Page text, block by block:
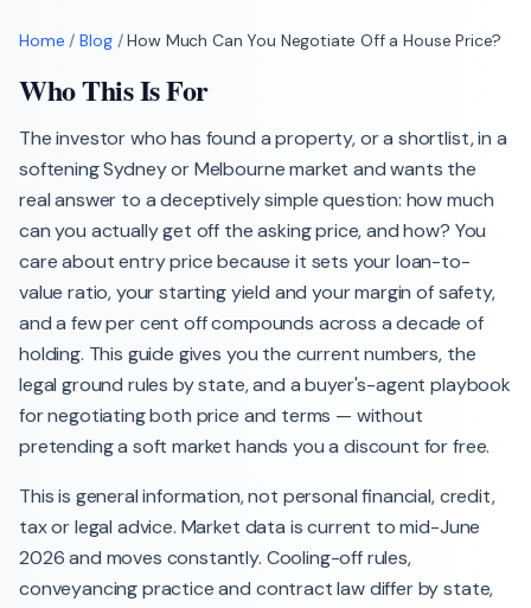
Home / Blog / How Much Can You Negotiate Off a House Price?
Who This Is For
The investor who has found a property, or a shortlist, in a
softening Sydney or Melbourne market and wants the
real answer to a deceptively simple question: how much
can you actually get off the asking price, and how? You
care about entry price because it sets your loan-to-
value ratio, your starting yield and your margin of safety,
and a few per cent off compounds across a decade of
holding. This guide gives you the current numbers, the
legal ground rules by state, and a buyer's-agent playbook
for negotiating both price and terms — without
pretending a soft market hands you a discount for free.
This is general information, not personal financial, credit,
tax or legal advice. Market data is current to mid-June
2026 and moves constantly. Cooling-off rules,
conveyancing practice and contract law differ by state,